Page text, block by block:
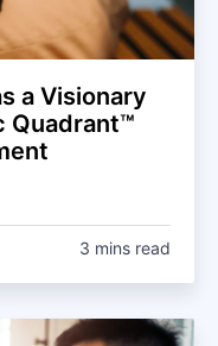
a Visionary
Quadrant™
3 mins read